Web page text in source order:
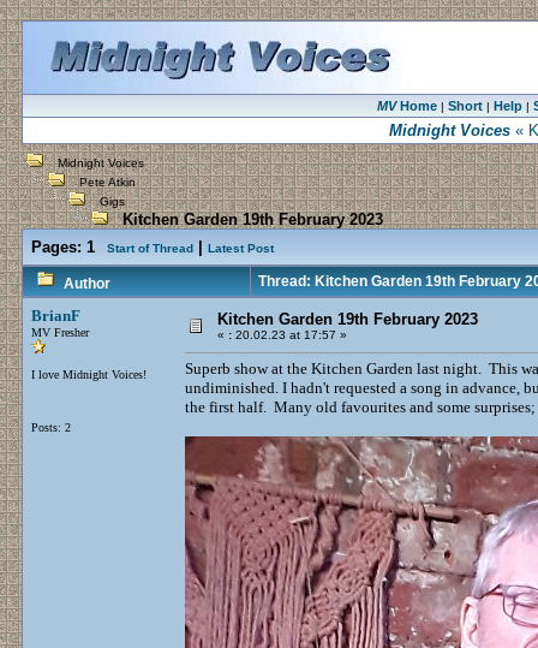
MVHome| Short| Help|
Midnight Voices«
Midnight Voices
Pete Atkin
Gigs
Kitchen Garden 19th February 2023
Pages: 1 Start of Thread Latest Post
Author Thread: Kitchen Garden 19th February
BrianF
MV Fresher
I love Midnight Voices!
Posts: 2
Kitchen Garden 19th February 2023
« : 20.02.23 at 17:57 »
Superb show at the Kitchen Garden last night. This
undiminished. I hadn't requested a song in advance,
the first half. Many old favourites and some